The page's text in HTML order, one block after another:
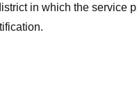
in which the service